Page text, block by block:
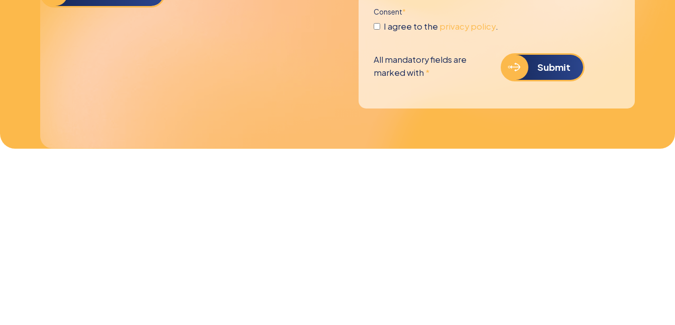
Consent*
I agree to the privacy policy.
All mandatory fields are
marked with * Submit